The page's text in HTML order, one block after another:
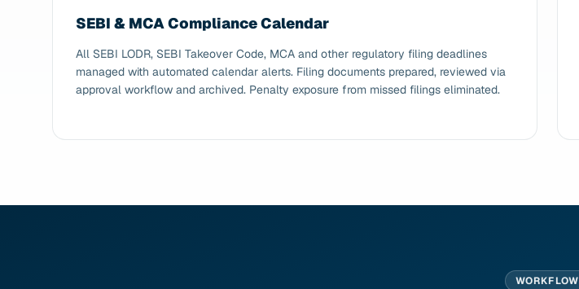
SEBI & MCA Compliance Calendar
All SEBI LODR, SEBI Takeover Code, MCA and other regulatory filing deadlines
managed with automated calendar alerts. Filing documents prepared, reviewed via
approval workflow and archived. Penalty exposure from missed filings eliminated.
WORKFLOW